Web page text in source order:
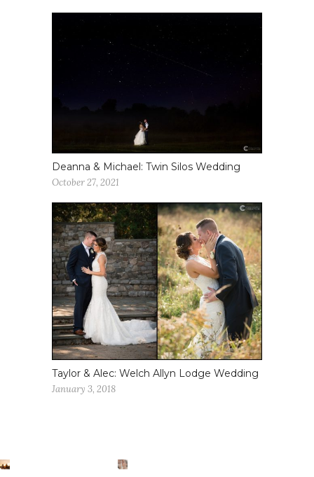
Deanna & Michael: Twin Silos Wedding
October 27, 2021
Taylor & Alec: Welch Allyn Lodge Wedding
January 3, 2018